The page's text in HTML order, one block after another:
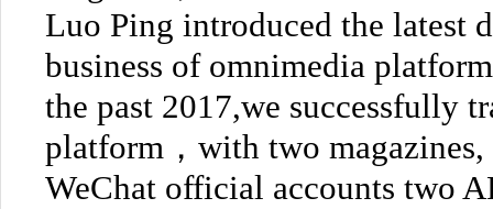
Luo Ping introduced the latest
business of omnimedia
the past 2017,we successfully
platform，with two magazines,
WeChat official accounts two